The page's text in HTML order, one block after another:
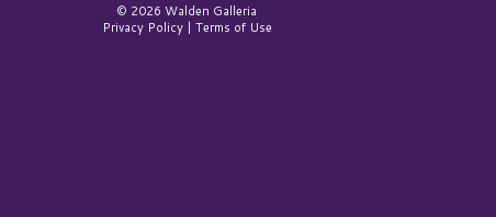
© 2026 Walden Galleria
Privacy Policy| Terms of Use